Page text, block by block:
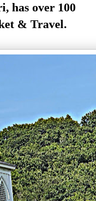
has over 100
& Travel.